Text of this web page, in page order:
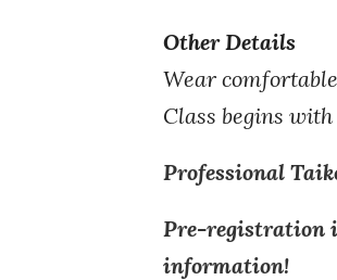
Other Details
Wear
Class begins
Professional
Pre-registration
information!